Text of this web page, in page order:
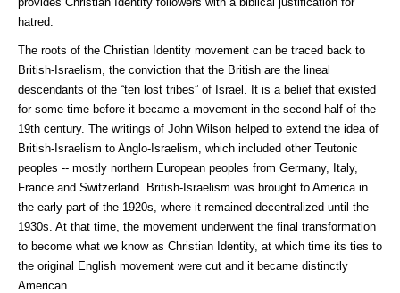
hatred.
The roots of the Christian Identity movement can be traced back to
British-Israelism, the conviction that the British are the lineal
descendants of the “ten lost tribes” of Israel. It is a belief that existed
for some time before it became a movement in the second half of the
19th century. The writings of John Wilson helped to extend the idea of
British-Israelism to Anglo-Israelism, which included other Teutonic
peoples -- mostly northern European peoples from Germany, Italy,
France and Switzerland. British-Israelism was brought to America in
the early part of the 1920s, where it remained decentralized until the
1930s. At that time, the movement underwent the final transformation
to become what we know as Christian Identity, at which time its ties to
the original English movement were cut and it became distinctly
American.